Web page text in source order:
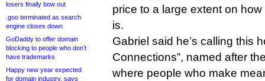
losers finally bow out
.goo terminated as search
engine closes down
GoDaddy to offer domain
blocking to people who don’t
have trademarks
Happy new year expected
for domain industry, says
price to a large extent on
is.
Gabriel said he’s calling this
Connections”, named after
where people who make